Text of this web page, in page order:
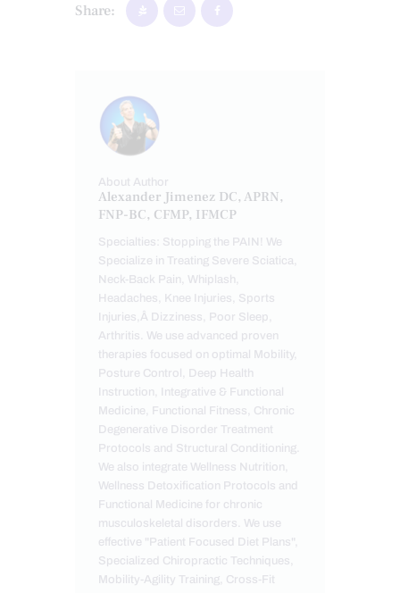
Share:
About Author
Alexander Jimenez DC, APRN,
FNP-BC, CFMP, IFMCP
Specialties: Stopping the PAIN! We
Specialize in Treating Severe Sciatica,
Neck-Back Pain, Whiplash,
Headaches, Knee Injuries, Sports
Injuries,Â Dizziness, Poor Sleep,
Arthritis. We use advanced proven
therapies focused on optimal Mobility,
Posture Control, Deep Health
Instruction, Integrative & Functional
Medicine, Functional Fitness, Chronic
Degenerative Disorder Treatment
Protocols and Structural Conditioning.
We also integrate Wellness Nutrition,
Wellness Detoxification Protocols and
Functional Medicine for chronic
musculoskeletal disorders. We use
effective "Patient Focused Diet Plans",
Specialized Chiropractic Techniques,
Mobility-Agility Training, Cross-Fit